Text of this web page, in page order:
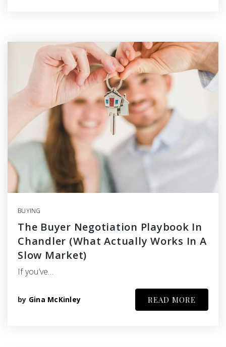
BUYING
The Buyer Negotiation Playbook In
Chandler (What Actually Works In A
Slow Market)
If you’ve…
by Gina McKinley READ MORE